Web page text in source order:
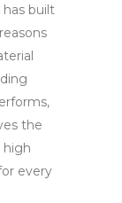
has built
the
high
every